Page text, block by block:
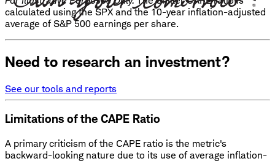
calculated using the SPX and the 10-year inflation-adjusted
average of S&P 500 earnings per share.
Need to research an investment?
See our tools and reports
Limitations of the CAPE Ratio
A primary criticism of the CAPE ratio is the metric's
backward-looking nature due to its use of average inflation-